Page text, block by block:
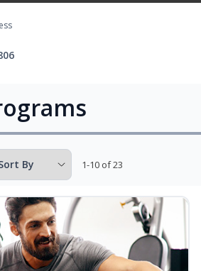
1-10 of 23